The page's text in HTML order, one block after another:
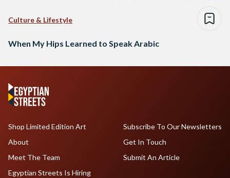
Culture & Lifestyle
When My Hips Learned to Speak Arabic
Shop Limited Edition Art
About
Meet The Team
Egyptian Streets Is Hiring
Subscribe To Our Newsletters
Get In Touch
Submit An Article